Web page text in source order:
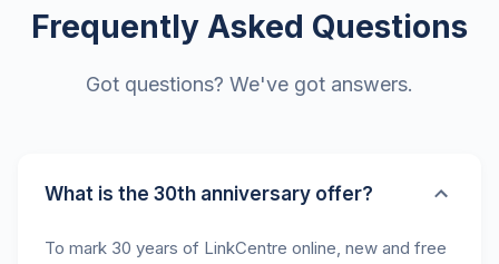
Frequently Asked Questions
Got questions? We've got answers.
What is the 30th anniversary offer?
To mark 30 years of LinkCentre online, new and free